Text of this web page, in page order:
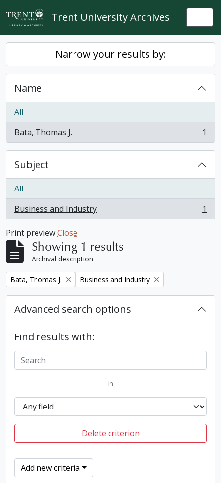
Skip to main content
Trent University Archives
Narrow your results by:
Name
All
Bata, Thomas J.
, 1 results 1
Subject
All
Business and Industry
, 1 results 1
Print previewClose
Showing 1 results
Archival description
Remove filter:
Bata, Thomas J. Remove filter:
Business and Industry
Advanced search options
Find results with:
in
Delete criterion
Add new criteria